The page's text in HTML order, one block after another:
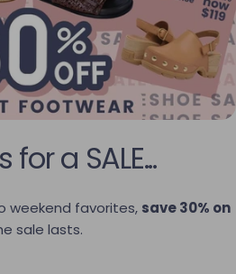
a SALE...
weekend favorites, save 30% on
sale lasts.